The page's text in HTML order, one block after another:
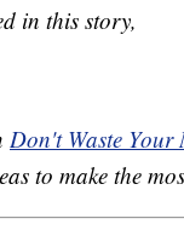
in this story,
Don't Waste Your
to make the